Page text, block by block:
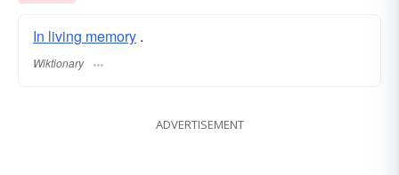
In living memory .
Wiktionary
ADVERTISEMENT